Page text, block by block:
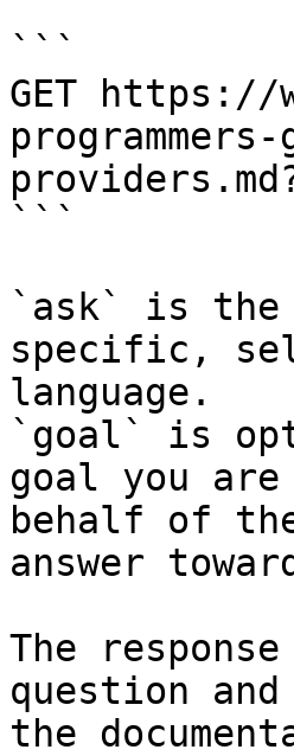
```
GET https://
```
`ask` is the
specific,
language.
`goal` is
goal you
behalf of
answer
The
question
the